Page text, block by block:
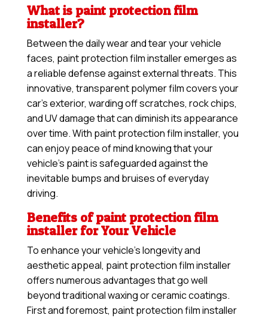
What is paint protection film
installer?
Between the daily wear and tear your vehicle
faces, paint protection film installer emerges as
a reliable defense against external threats. This
innovative, transparent polymer film covers your
car’s exterior, warding off scratches, rock chips,
and UV damage that can diminish its appearance
over time. With paint protection film installer, you
can enjoy peace of mind knowing that your
vehicle’s paint is safeguarded against the
inevitable bumps and bruises of everyday
driving.
Benefits of paint protection film
installer for Your Vehicle
To enhance your vehicle’s longevity and
aesthetic appeal, paint protection film installer
offers numerous advantages that go well
beyond traditional waxing or ceramic coatings.
First and foremost, paint protection film installer